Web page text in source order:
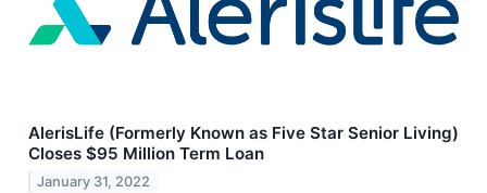
AlerisLife (Formerly Known as Five Star Senior Living)
Closes $95 Million Term Loan
January 31, 2022